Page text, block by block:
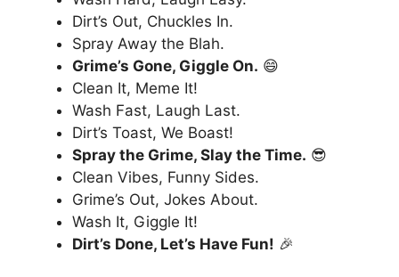
Dirt’s Out, Chuckles In.
Spray Away the Blah.
Grime’s Gone, Giggle On. 😄
Clean It, Meme It!
Wash Fast, Laugh Last.
Dirt’s Toast, We Boast!
Spray the Grime, Slay the Time. 😎
Clean Vibes, Funny Sides.
Grime’s Out, Jokes About.
Wash It, Giggle It!
Dirt’s Done, Let’s Have Fun! 🎉